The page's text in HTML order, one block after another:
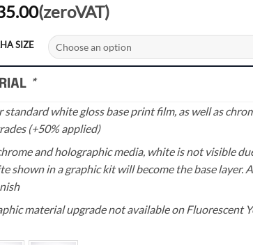
Price
range:
£90.00
through
(zeroVAT)
SIZE
*
standard white gloss base print film, as well as
(+50% applied)
and holographic media, white is not visible
shown in a graphic kit will become the base layer.
material upgrade not available on Fluorescent